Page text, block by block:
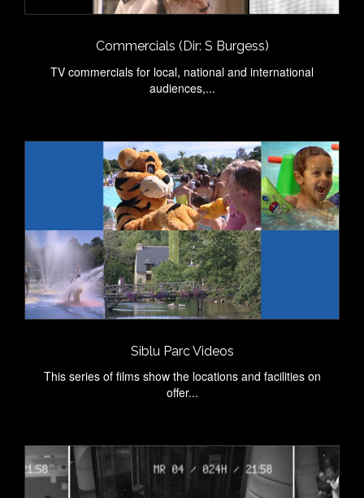
Commercials (Dir: S Burgess)
TV commercials for local, national and international
audiences,...
Siblu Parc Videos
This series of films show the locations and facilities on
offer...